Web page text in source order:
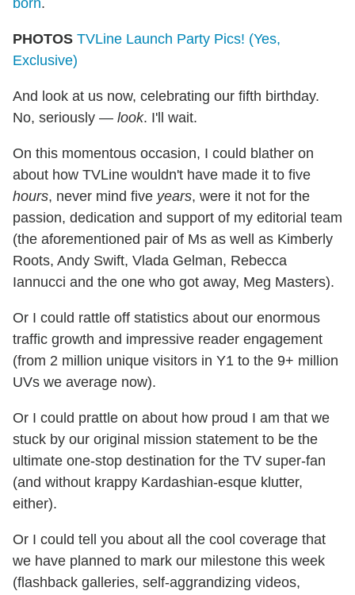
born.
PHOTOS TVLine Launch Party Pics! (Yes,
Exclusive)
And look at us now, celebrating our fifth birthday.
No, seriously — look. I'll wait.
On this momentous occasion, I could blather on
about how TVLine wouldn't have made it to five
hours, never mind five years, were it not for the
passion, dedication and support of my editorial team
(the aforementioned pair of Ms as well as Kimberly
Roots, Andy Swift, Vlada Gelman, Rebecca
Iannucci and the one who got away, Meg Masters).
Or I could rattle off statistics about our enormous
traffic growth and impressive reader engagement
(from 2 million unique visitors in Y1 to the 9+ million
UVs we average now).
Or I could prattle on about how proud I am that we
stuck by our original mission statement to be the
ultimate one-stop destination for the TV super-fan
(and without krappy Kardashian-esque klutter,
either).
Or I could tell you about all the cool coverage that
we have planned to mark our milestone this week
(flashback galleries, self-aggrandizing videos,